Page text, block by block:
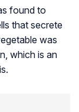
found to
that secrete
was
which is an